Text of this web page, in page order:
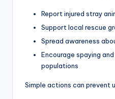
Report injured stray
Support local rescue
Spread awareness
Encourage spaying
populations
Simple actions can prevent